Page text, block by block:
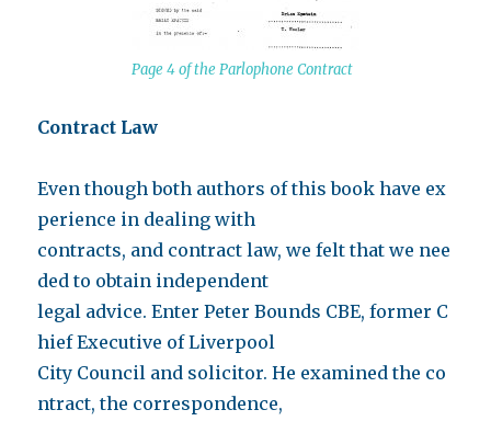
Page 4 of the Parlophone Contract
Contract Law
Even though both authors of this book have ex
perience in dealing with
contracts, and contract law, we felt that we nee
ded to obtain independent
legal advice. Enter Peter Bounds CBE, former C
hief Executive of Liverpool
City Council and solicitor. He examined the co
ntract, the correspondence,